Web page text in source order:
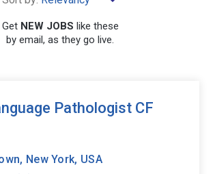
Get NEW JOBS like these
by email, as they go live.
Pathologist CF
, New York, USA